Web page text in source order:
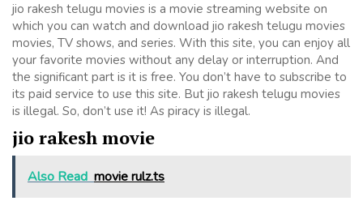
jio rakesh telugu movies is a movie streaming website on
which you can watch and download jio rakesh telugu movies
movies, TV shows, and series. With this site, you can enjoy all
your favorite movies without any delay or interruption. And
the significant part is it is free. You don’t have to subscribe to
its paid service to use this site. But jio rakesh telugu movies
is illegal. So, don’t use it! As piracy is illegal.
jio rakesh movie
Also Read movie rulz.ts